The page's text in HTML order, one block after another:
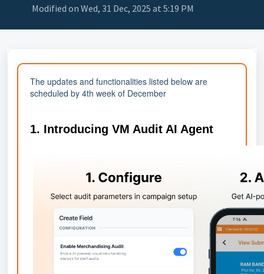
Modified on Wed, 31 Dec, 2025 at 5:19 PM
The updates and functionalities listed below are
scheduled by 4th week of December
1. Introducing VM Audit AI Agent